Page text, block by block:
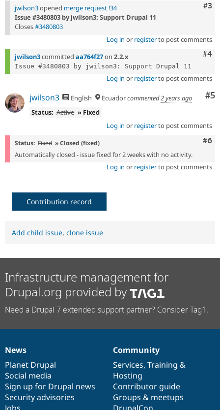
#3
jwilson3opened merge request !34
Issue #3480803 by jwilson3: Support Drupal 11
Closes#3480803
Log in or registerto post comments
#4
jwilson3committed aa764f27on 2.2.x
Log in or registerto post comments
#5
jwilson3 English Ecuadorcommented2 years ago
Status: Active » Fixed
Log in or registerto post comments
#6
Status: Fixed » Closed (fixed)
Automatically closed - issue fixed for 2 weeks with no activity.
Log in or registerto post comments
Contribution record
Add child issue, clone issue
Infrastructure management for
Drupal.org provided by
Need a Drupal 7 extended support partner? Consider Tag1.
News
items
News
Planet Drupal
Social media
Sign up for Drupal news
Security advisories
Our
community
Community
Services, Training &
Hosting
Contributor guide
Groups & meetups
Documentation
Drupal
code
base
Governance
of
community